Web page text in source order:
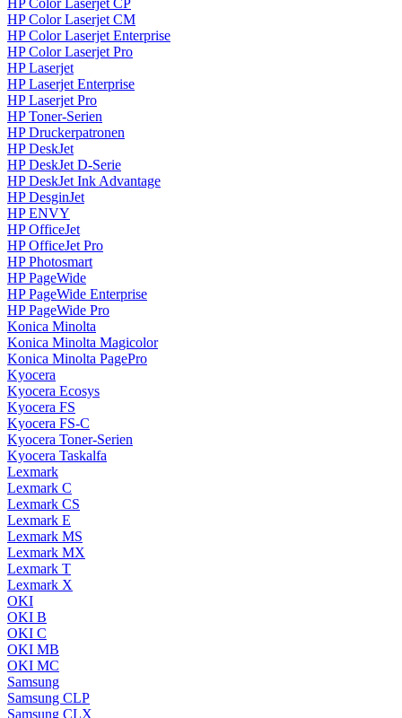
HP Color Laserjet CP
HP Color Laserjet CM
HP Color Laserjet Enterprise
HP Color Laserjet Pro
HP Laserjet
HP Laserjet Enterprise
HP Laserjet Pro
HP Toner-Serien
HP Druckerpatronen
HP DeskJet
HP DeskJet D-Serie
HP DeskJet Ink Advantage
HP DesginJet
HP ENVY
HP OfficeJet
HP OfficeJet Pro
HP Photosmart
HP PageWide
HP PageWide Enterprise
HP PageWide Pro
Konica Minolta
Konica Minolta Magicolor
Konica Minolta PagePro
Kyocera
Kyocera Ecosys
Kyocera FS
Kyocera FS-C
Kyocera Toner-Serien
Kyocera Taskalfa
Lexmark
Lexmark C
Lexmark CS
Lexmark E
Lexmark MS
Lexmark MX
Lexmark T
Lexmark X
OKI
OKI B
OKI C
OKI MB
OKI MC
Samsung
Samsung CLP
Samsung CLX